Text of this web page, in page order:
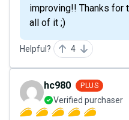
improving!! Thanks for
all of it ;)
Helpful? 4
hc980 PLUS
Verified purchaser